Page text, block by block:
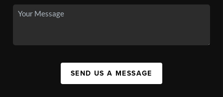
SEND US A MESSAGE